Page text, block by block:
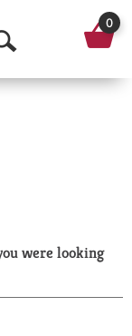
O
p
a
r
0
were looking